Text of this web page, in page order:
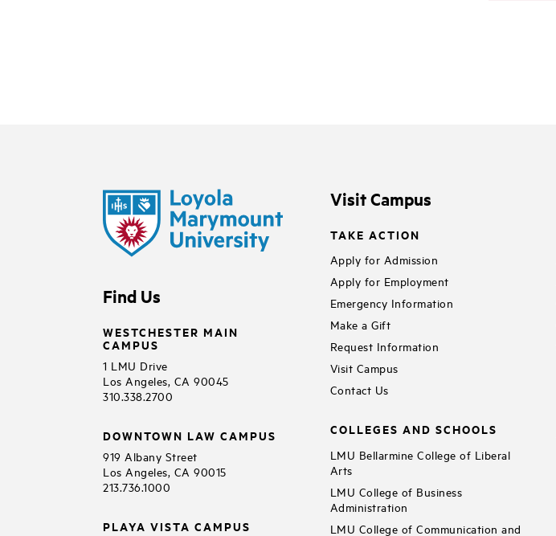
Find Us
WESTCHESTER MAIN
CAMPUS
1 LMU Drive
Los Angeles, CA 90045
310.338.2700
DOWNTOWN LAW CAMPUS
919 Albany Street
Los Angeles, CA 90015
213.736.1000
PLAYA VISTA CAMPUS
Visit Campus
TAKE ACTION
Apply for Admission
Apply for Employment
Emergency Information
Make a Gift
Request Information
Visit Campus
Contact Us
COLLEGES AND SCHOOLS
LMU Bellarmine College of Liberal
Arts
LMU College of Business
Administration
LMU College of Communication and